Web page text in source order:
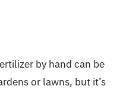
by hand can be
or lawns, but it’s